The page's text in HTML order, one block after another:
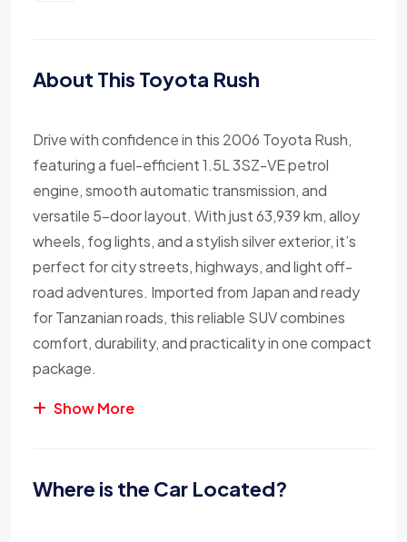
About This Toyota Rush
Drive with confidence in this 2006 Toyota Rush,
featuring a fuel-efficient 1.5L 3SZ-VE petrol
engine, smooth automatic transmission, and
versatile 5-door layout. With just 63,939 km, alloy
wheels, fog lights, and a stylish silver exterior, it’s
perfect for city streets, highways, and light off-
road adventures. Imported from Japan and ready
for Tanzanian roads, this reliable SUV combines
comfort, durability, and practicality in one compact
package.
Show More
Where is the Car Located?